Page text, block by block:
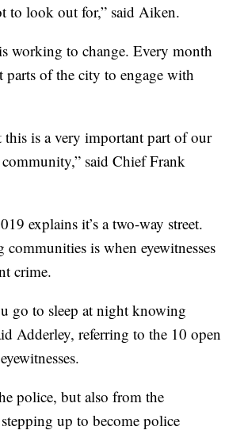
to look out for,” said Aiken.
working to change. Every month
of the city to engage with
is a very important part of our
said Chief Frank
explains it’s a two-way street.
is when eyewitnesses
crime.
go to sleep at night knowing
Adderley, referring to the 10 open
police, but also from the
up to become police